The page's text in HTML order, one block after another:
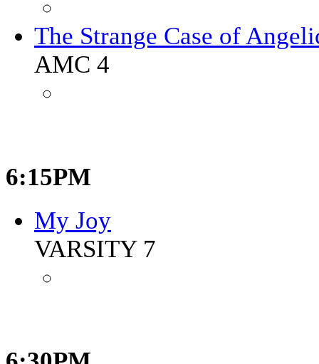
The Strange Case of
AMC 4
6:15PM
My Joy
VARSITY 7